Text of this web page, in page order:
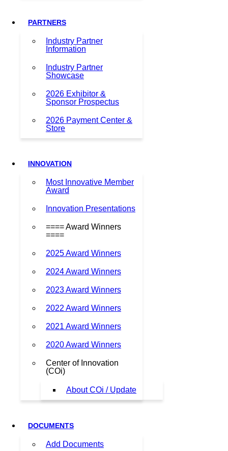
PARTNERS
Industry Partner
Information
Industry Partner
Showcase
2026 Exhibitor &
Sponsor Prospectus
2026 Payment Center &
Store
INNOVATION
Most Innovative Member
Award
Innovation Presentations
==== Award Winners
====
2025 Award Winners
2024 Award Winners
2023 Award Winners
2022 Award Winners
2021 Award Winners
2020 Award Winners
Center of Innovation
(COi)
About COi / Update
DOCUMENTS
Add Documents